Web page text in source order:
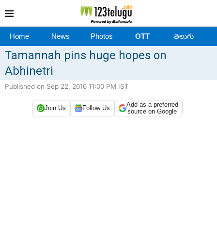
Home News Photos OTT తెలుగు
Tamannah pins huge hopes on
Abhinetri
Published on Sep 22, 2016 11:00 PM IST
Join Us Follow Us
Add as a preferred
source on Google